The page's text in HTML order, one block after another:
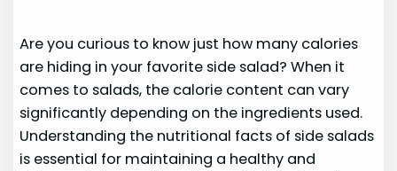
Are you curious to know just how many calories
are hiding in your favorite side salad? When it
comes to salads, the calorie content can vary
significantly depending on the ingredients used.
Understanding the nutritional facts of side salads
is essential for maintaining a healthy and